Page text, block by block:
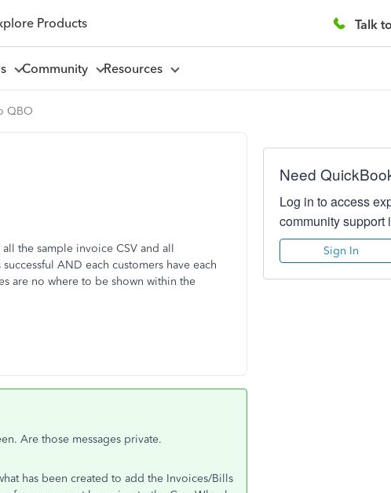
Products Talk
Community Resources
QBO
the sample invoice CSV and all
AND each customers have each
are no where to be shown within the
Are those messages private.
has been created to add the Invoices/Bills
Need
Log in to access
community support
Sign In